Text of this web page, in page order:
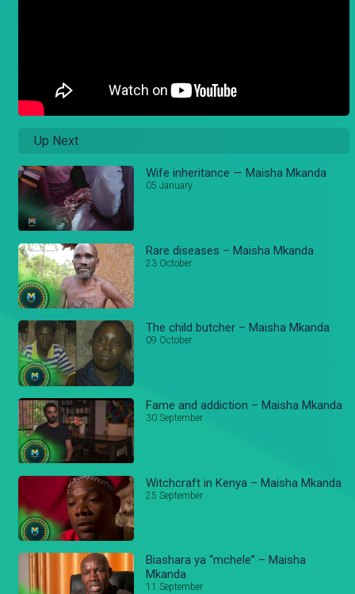
Up Next
Wife inheritance — Maisha Mkanda
05 January
Rare diseases – Maisha Mkanda
23 October
The child butcher – Maisha Mkanda
09 October
Fame and addiction – Maisha Mkanda
30 September
Witchcraft in Kenya – Maisha Mkanda
25 September
Biashara ya “mchele” – Maisha
Mkanda
11 September